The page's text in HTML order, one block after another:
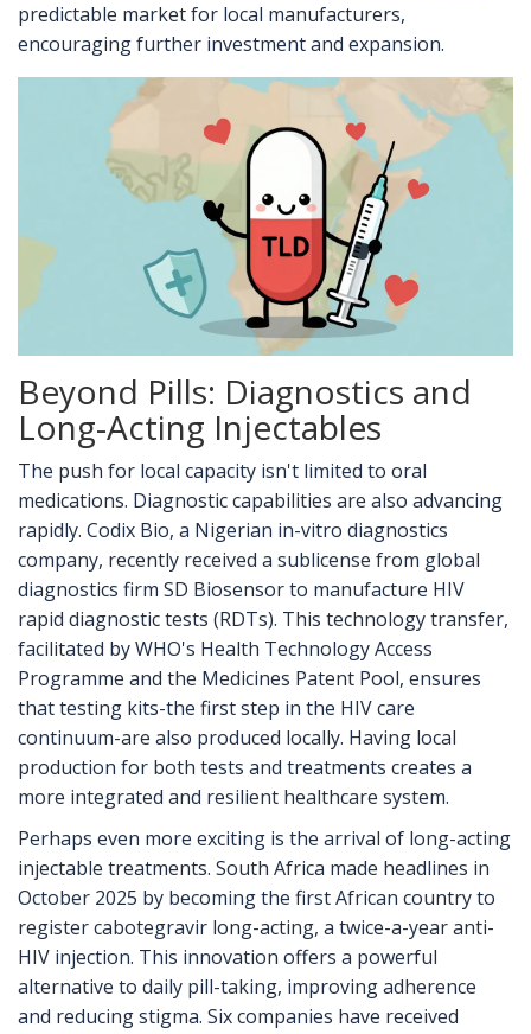
predictable market for local manufacturers,
encouraging further investment and expansion.
Beyond Pills: Diagnostics and
Long-Acting Injectables
The push for local capacity isn't limited to oral
medications. Diagnostic capabilities are also advancing
rapidly. Codix Bio, a Nigerian in-vitro diagnostics
company, recently received a sublicense from global
diagnostics firm SD Biosensor to manufacture HIV
rapid diagnostic tests (RDTs). This technology transfer,
facilitated by WHO's Health Technology Access
Programme and the Medicines Patent Pool, ensures
that testing kits-the first step in the HIV care
continuum-are also produced locally. Having local
production for both tests and treatments creates a
more integrated and resilient healthcare system.
Perhaps even more exciting is the arrival of long-acting
injectable treatments. South Africa made headlines in
October 2025 by becoming the first African country to
register cabotegravir long-acting, a twice-a-year anti-
HIV injection. This innovation offers a powerful
alternative to daily pill-taking, improving adherence
and reducing stigma. Six companies have received